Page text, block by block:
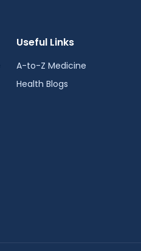
Useful Links
A-to-Z Medicine
Health Blogs